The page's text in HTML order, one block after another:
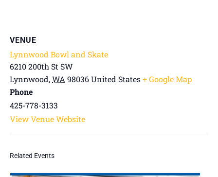
VENUE
Lynnwood Bowl and Skate
6210 200th St SW
Lynnwood,WA 98036United States+ Google Map
Phone
425-778-3133
View Venue Website
Related Events